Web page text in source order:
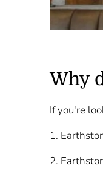
Why
If you're
1.
2.